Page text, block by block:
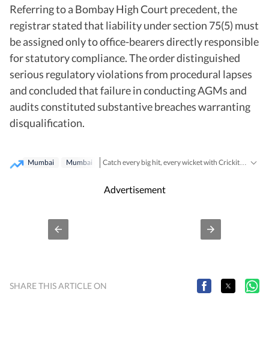
Referring to a Bombay High Court precedent, the
registrar stated that liability under section 75(5) must
be assigned only to office-bearers directly responsible
for statutory compliance. The order distinguished
serious regulatory violations from procedural lapses
and concluded that failure in conducting AGMs and
audits constituted substantive breaches warranting
disqualification.
Mumbai Mumbai‬
Stay updated with all the
Advertisement
SHARE THIS ARTICLE ON